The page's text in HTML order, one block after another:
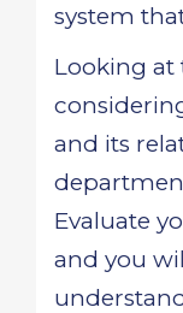
system
Looking
and its
Evaluate
and you